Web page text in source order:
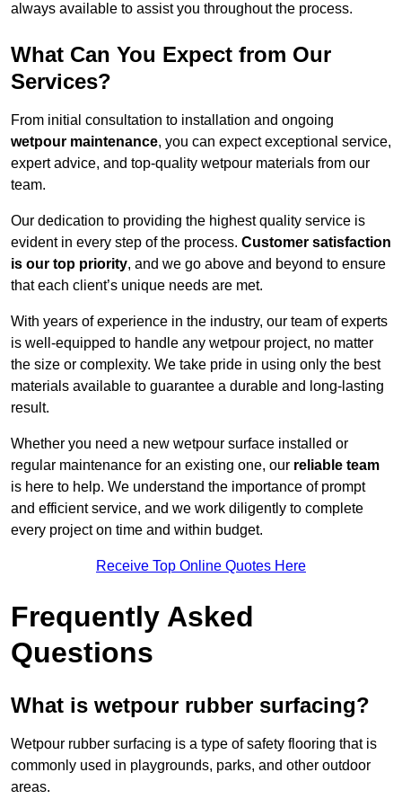
always available to assist you throughout the process.
What Can You Expect from Our
Services?
From initial consultation to installation and ongoing
wetpour maintenance, you can expect exceptional service,
expert advice, and top-quality wetpour materials from our
team.
Our dedication to providing the highest quality service is
evident in every step of the process. Customer satisfaction
is our top priority, and we go above and beyond to ensure
that each client’s unique needs are met.
With years of experience in the industry, our team of experts
is well-equipped to handle any wetpour project, no matter
the size or complexity. We take pride in using only the best
materials available to guarantee a durable and long-lasting
result.
Whether you need a new wetpour surface installed or
regular maintenance for an existing one, our reliable team
is here to help. We understand the importance of prompt
and efficient service, and we work diligently to complete
every project on time and within budget.
Receive Top Online Quotes Here
Frequently Asked
Questions
What is wetpour rubber surfacing?
Wetpour rubber surfacing is a type of safety flooring that is
commonly used in playgrounds, parks, and other outdoor
areas.